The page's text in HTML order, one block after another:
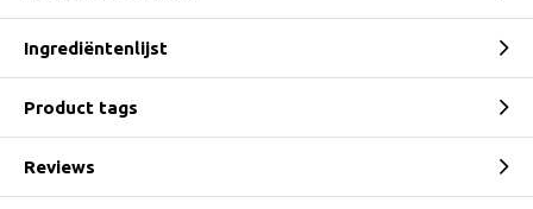
Ingrediëntenlijst
Product tags
Reviews